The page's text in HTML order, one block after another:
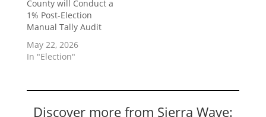
County will Conduct a
1% Post-Election
Manual Tally Audit
May 22, 2026
In "Election"
Discover more from Sierra Wave: